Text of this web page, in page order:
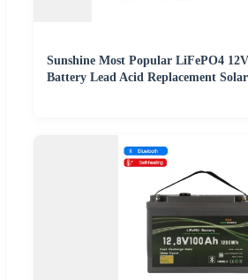
Sunshine Most Popular LiFePO4
Battery Lead Acid Replacement